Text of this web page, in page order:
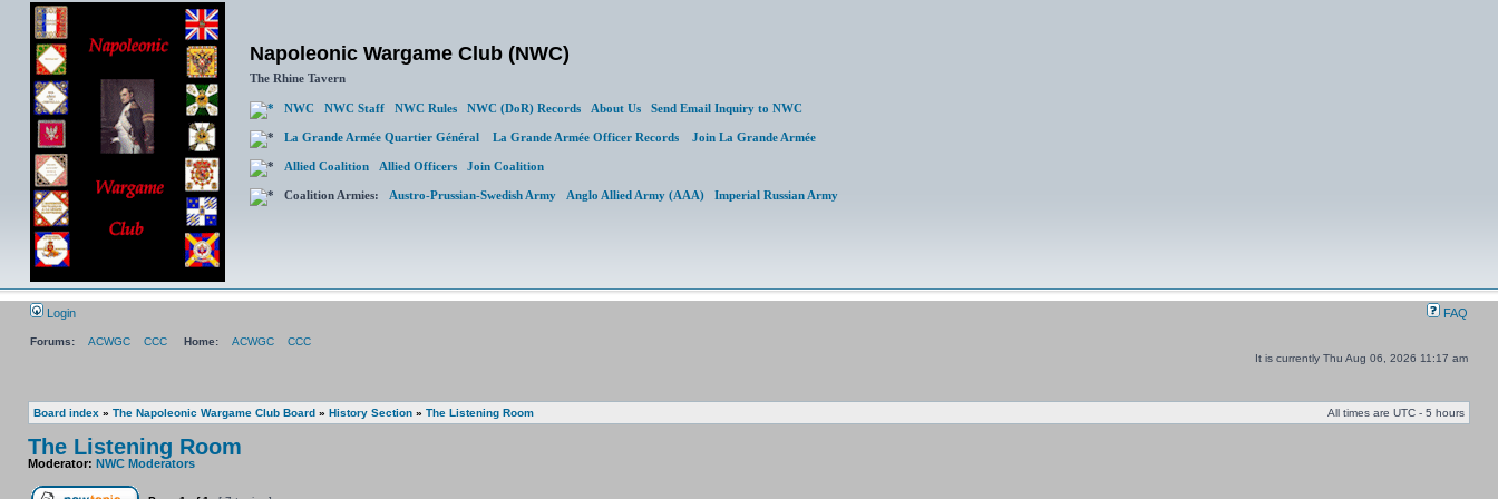
Napoleonic Wargame Club (NWC)
The Rhine Tavern
NWC NWC Staff NWC Rules NWC (DoR) Records About Us Send Email Inquiry to NWC
La Grande Armée Quartier Général La Grande Armée Officer Records Join La Grande Armée
Allied Coalition Allied Officers Join Coalition
Coalition Armies: Austro-Prussian-Swedish Army Anglo Allied Army (AAA) Imperial Russian Army
Login FAQ
Forums: ACWGC CCC Home: ACWGC
CCC
It is currently Thu Aug 06, 2026 11:17 am
Board index » The Napoleonic Wargame Club Board » History Section » The Listening Room All times are UTC - 5 hours
The Listening Room
Moderator: NWC Moderators